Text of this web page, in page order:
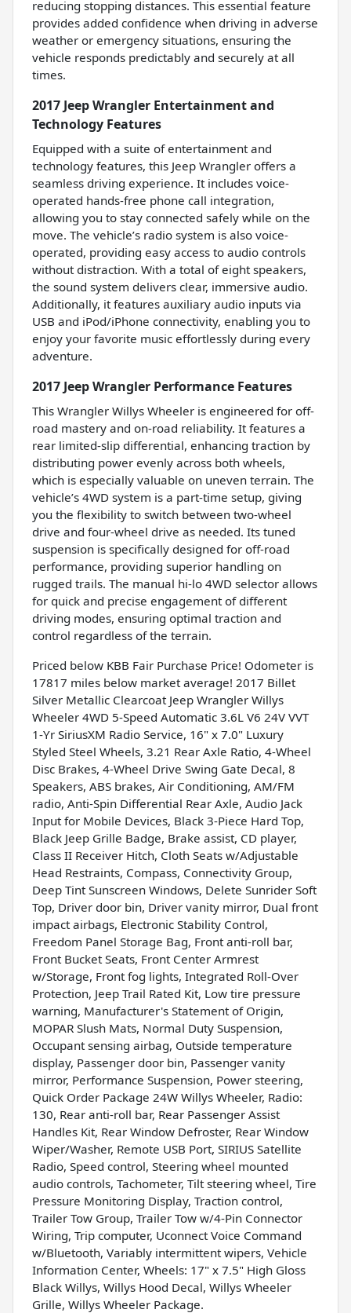
reducing stopping distances. This essential feature
provides added confidence when driving in adverse
weather or emergency situations, ensuring the
vehicle responds predictably and securely at all
times.
2017 Jeep Wrangler Entertainment and
Technology Features
Equipped with a suite of entertainment and
technology features, this Jeep Wrangler offers a
seamless driving experience. It includes voice-
operated hands-free phone call integration,
allowing you to stay connected safely while on the
move. The vehicle’s radio system is also voice-
operated, providing easy access to audio controls
without distraction. With a total of eight speakers,
the sound system delivers clear, immersive audio.
Additionally, it features auxiliary audio inputs via
USB and iPod/iPhone connectivity, enabling you to
enjoy your favorite music effortlessly during every
adventure.
2017 Jeep Wrangler Performance Features
This Wrangler Willys Wheeler is engineered for off-
road mastery and on-road reliability. It features a
rear limited-slip differential, enhancing traction by
distributing power evenly across both wheels,
which is especially valuable on uneven terrain. The
vehicle’s 4WD system is a part-time setup, giving
you the flexibility to switch between two-wheel
drive and four-wheel drive as needed. Its tuned
suspension is specifically designed for off-road
performance, providing superior handling on
rugged trails. The manual hi-lo 4WD selector allows
for quick and precise engagement of different
driving modes, ensuring optimal traction and
control regardless of the terrain.
Priced below KBB Fair Purchase Price! Odometer is
17817 miles below market average! 2017 Billet
Silver Metallic Clearcoat Jeep Wrangler Willys
Wheeler 4WD 5-Speed Automatic 3.6L V6 24V VVT
1-Yr SiriusXM Radio Service, 16" x 7.0" Luxury
Styled Steel Wheels, 3.21 Rear Axle Ratio, 4-Wheel
Disc Brakes, 4-Wheel Drive Swing Gate Decal, 8
Speakers, ABS brakes, Air Conditioning, AM/FM
radio, Anti-Spin Differential Rear Axle, Audio Jack
Input for Mobile Devices, Black 3-Piece Hard Top,
Black Jeep Grille Badge, Brake assist, CD player,
Class II Receiver Hitch, Cloth Seats w/Adjustable
Head Restraints, Compass, Connectivity Group,
Deep Tint Sunscreen Windows, Delete Sunrider Soft
Top, Driver door bin, Driver vanity mirror, Dual front
impact airbags, Electronic Stability Control,
Freedom Panel Storage Bag, Front anti-roll bar,
Front Bucket Seats, Front Center Armrest
w/Storage, Front fog lights, Integrated Roll-Over
Protection, Jeep Trail Rated Kit, Low tire pressure
warning, Manufacturer's Statement of Origin,
MOPAR Slush Mats, Normal Duty Suspension,
Occupant sensing airbag, Outside temperature
display, Passenger door bin, Passenger vanity
mirror, Performance Suspension, Power steering,
Quick Order Package 24W Willys Wheeler, Radio:
130, Rear anti-roll bar, Rear Passenger Assist
Handles Kit, Rear Window Defroster, Rear Window
Wiper/Washer, Remote USB Port, SIRIUS Satellite
Radio, Speed control, Steering wheel mounted
audio controls, Tachometer, Tilt steering wheel, Tire
Pressure Monitoring Display, Traction control,
Trailer Tow Group, Trailer Tow w/4-Pin Connector
Wiring, Trip computer, Uconnect Voice Command
w/Bluetooth, Variably intermittent wipers, Vehicle
Information Center, Wheels: 17" x 7.5" High Gloss
Black Willys, Willys Hood Decal, Willys Wheeler
Grille, Willys Wheeler Package.